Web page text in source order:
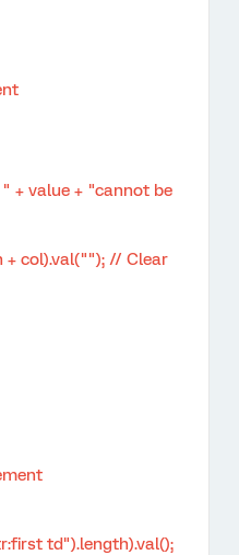
+ value + "cannot be
col).val(""); // Clear
td").length).val();